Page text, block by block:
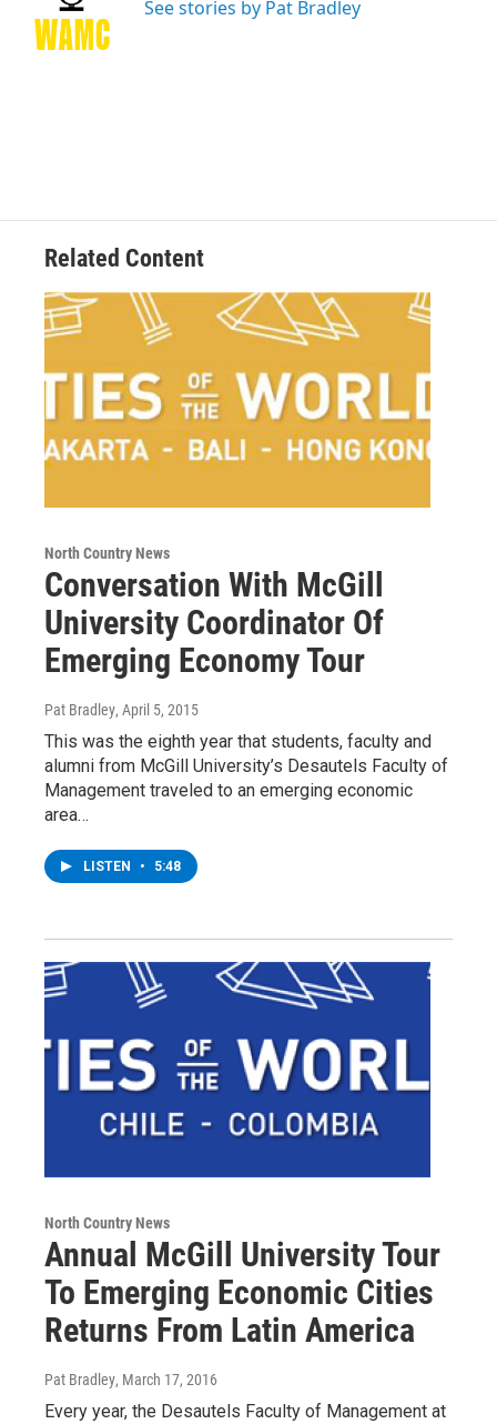
n
See stories by Pat Bradley
Related Content
North Country News
Conversation With McGill
University Coordinator Of
Emerging Economy Tour
Pat Bradley, April 5, 2015
This was the eighth year that students, faculty and
alumni from McGill University’s Desautels Faculty of
Management traveled to an emerging economic
area…
LISTEN • 5:48
North Country News
Annual McGill University Tour
To Emerging Economic Cities
Returns From Latin America
Pat Bradley, March 17, 2016
Every year, the Desautels Faculty of Management at